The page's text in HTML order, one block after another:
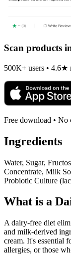
Scan products
500K+ users • 4.6★
Free download • No
Ingredients
Water, Sugar,
Concentrate, Milk
Probiotic Culture
What is a
A dairy-free diet
and milk-derived
cream. It's essential
allergies, or those